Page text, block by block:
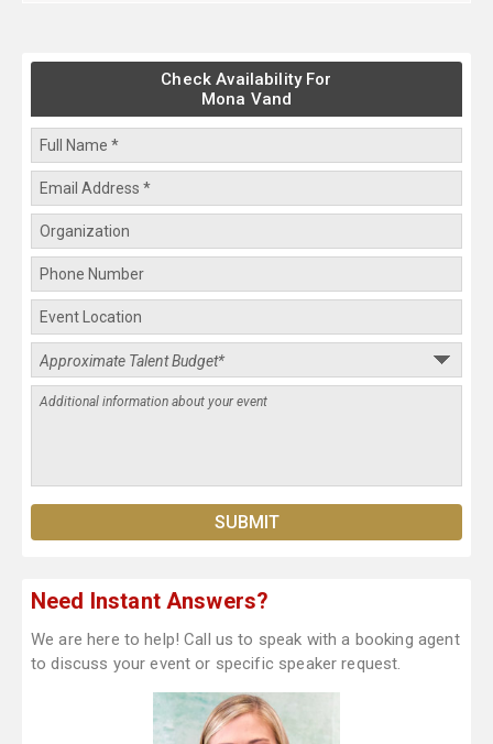
Check Availability For
Mona Vand
Need Instant Answers?
We are here to help! Call us to speak with a booking agent
to discuss your event or specific speaker request.